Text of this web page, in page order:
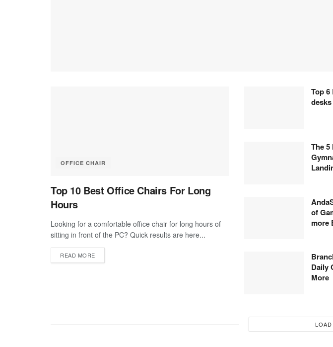
OFFICE CHAIR
Top 10 Best Office Chairs For Long
Hours
Looking for a comfortable office chair for long hours of
sitting in front of the PC? Quick results are here...
READ MOREDETAILS
Top
The
of
more
Daily
More